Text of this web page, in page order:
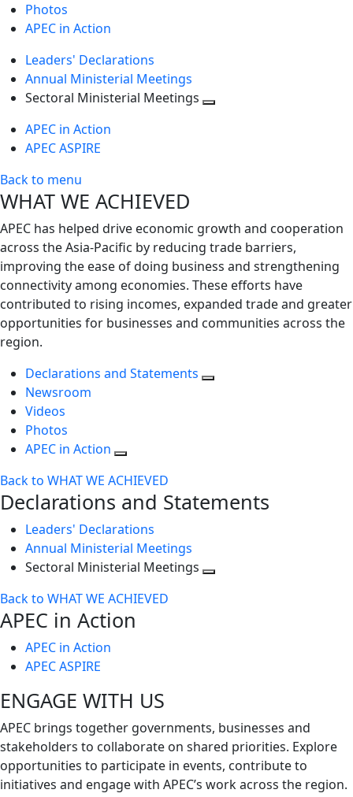
Photos
APEC in Action
Leaders' Declarations
Annual Ministerial Meetings
Sectoral Ministerial Meetings
APEC in Action
APEC ASPIRE
Back to menu
WHAT WE ACHIEVED
APEC has helped drive economic growth and cooperation
across the Asia-Pacific by reducing trade barriers,
improving the ease of doing business and strengthening
connectivity among economies. These efforts have
contributed to rising incomes, expanded trade and greater
opportunities for businesses and communities across the
region.
Declarations and Statements
Newsroom
Videos
Photos
APEC in Action
Back to WHAT WE ACHIEVED
Declarations and Statements
Leaders' Declarations
Annual Ministerial Meetings
Sectoral Ministerial Meetings
Back to WHAT WE ACHIEVED
APEC in Action
APEC in Action
APEC ASPIRE
ENGAGE WITH US
APEC brings together governments, businesses and
stakeholders to collaborate on shared priorities. Explore
opportunities to participate in events, contribute to
initiatives and engage with APEC’s work across the region.